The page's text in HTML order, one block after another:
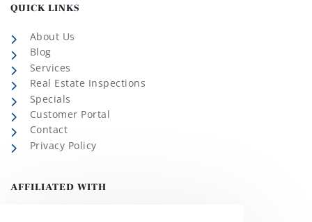
QUICK LINKS
About Us
Blog
Services
Real Estate Inspections
Specials
Customer Portal
Contact
Privacy Policy
AFFILIATED WITH